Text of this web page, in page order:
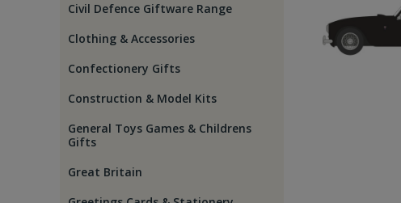
Civil Defence Giftware Range
Clothing & Accessories
Confectionery Gifts
Construction & Model Kits
General Toys Games & Childrens
Gifts
Great Britain